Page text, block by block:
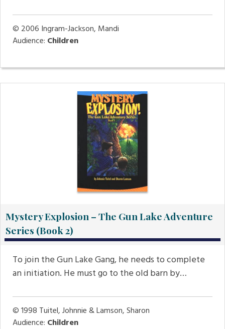
© 2006 Ingram-Jackson, Mandi
Audience: Children
Mystery Explosion – The Gun Lake Adventure
Series (Book 2)
To join the Gun Lake Gang, he needs to complete
an initiation. He must go to the old barn by…
© 1998 Tuitel, Johnnie & Lamson, Sharon
Audience: Children